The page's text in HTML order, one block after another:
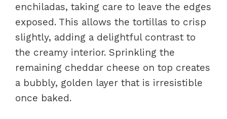
enchiladas, taking care to leave the edges
exposed. This allows the tortillas to crisp
slightly, adding a delightful contrast to
the creamy interior. Sprinkling the
remaining cheddar cheese on top creates
a bubbly, golden layer that is irresistible
once baked.